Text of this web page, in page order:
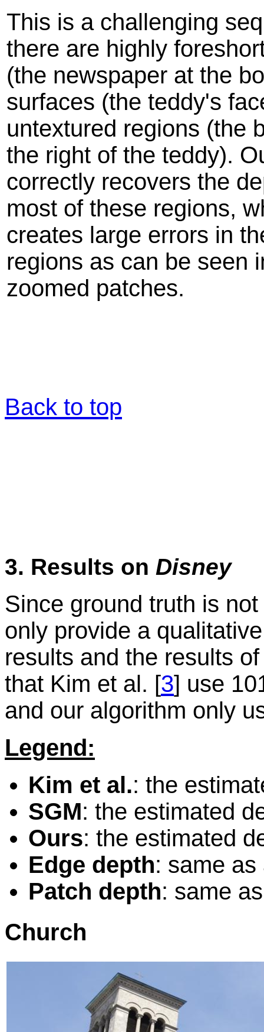
This is a challenging
there are highly
(the newspaper at the
surfaces (the teddy's
untextured regions (the
the right of the teddy).
correctly recovers the
most of these regions,
creates large errors in
regions as can be seen
zoomed patches.
Back to top
3. Results on Disney
Since ground truth is
only provide a
results and the results
that Kim et al. [3] use
and our algorithm only
Legend:
Kim et al.: the
SGM: the estimated
Ours: the estimated
Edge depth: same as
Patch depth: same
Church